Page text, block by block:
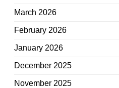
March 2026
February 2026
January 2026
December 2025
November 2025